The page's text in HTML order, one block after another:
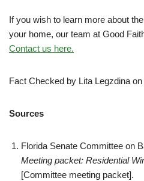
If you wish to learn more about
your home, our team at Good
Contact us here.
Fact Checked by Lita Legzdina
Sources
Florida Senate Committee on
Meeting packet: Residential
[Committee meeting packet].